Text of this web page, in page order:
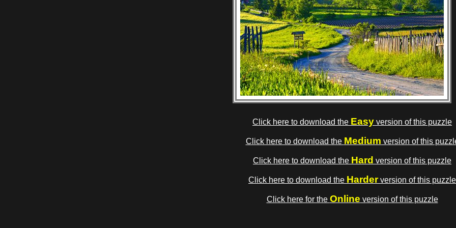
Click here to download the Easy version of this puzzle
Click here to download the Medium version of this
Click here to download the Hard version of this puzzle
Click here to download the Harderversion of this puzzle
Click here for the Online version of this puzzle